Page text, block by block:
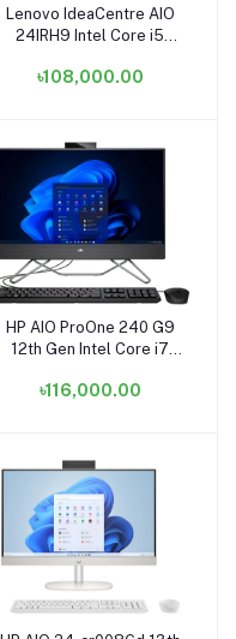
Add to cart
Lenovo IdeaCentre AIO
24IRH9 Intel Core i5
SSD 23.8 Inch FHD Display
৳108,000.00
Add to cart
HP AIO ProOne 240 G9
12th Gen Intel Core i7
Display Black All in One
৳116,000.00